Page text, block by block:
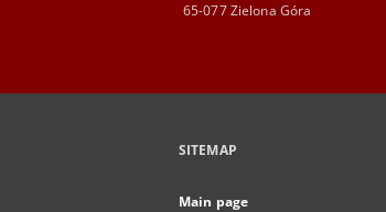
65-077 Zielona Góra
SITEMAP
Main page